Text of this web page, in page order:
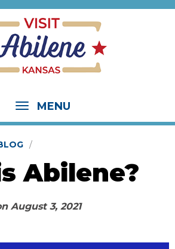
MENU
Abilene?
August 3, 2021